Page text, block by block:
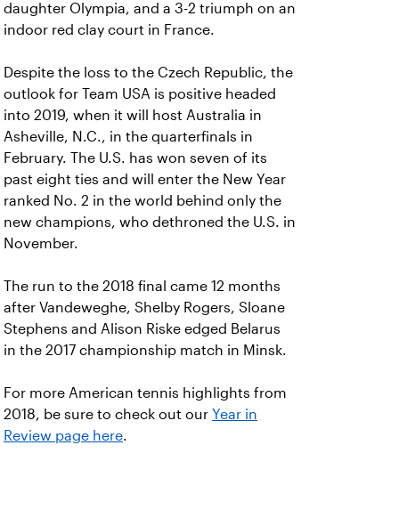
daughter Olympia, and a 3-2 triumph on an
indoor red clay court in France.
Despite the loss to the Czech Republic, the
outlook for Team USA is positive headed
into 2019, when it will host Australia in
Asheville, N.C., in the quarterfinals in
February. The U.S. has won seven of its
past eight ties and will enter the New Year
ranked No. 2 in the world behind only the
new champions, who dethroned the U.S. in
November.
The run to the 2018 final came 12 months
after Vandeweghe, Shelby Rogers, Sloane
Stephens and Alison Riske edged Belarus
in the 2017 championship match in Minsk.
For more American tennis highlights from
2018, be sure to check out our Year in
Review page here.